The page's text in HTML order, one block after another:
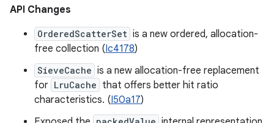
API Changes
OrderedScatterSet is a new ordered, allocation-
free collection (Ic4178)
SieveCache is a new allocation-free replacement
for LruCache that offers better hit ratio
characteristics. (I50a17)